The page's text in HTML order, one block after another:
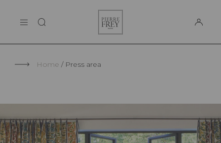
THE MAISON
Frey
Home Press area